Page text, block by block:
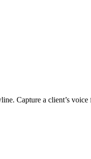
Capture a client’s voice